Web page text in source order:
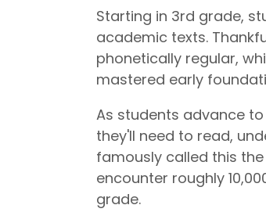
Starting in 3rd grade,
academic texts.
phonetically regular,
mastered early
As students advance
they'll need to read,
famously called this the
encounter roughly
grade.